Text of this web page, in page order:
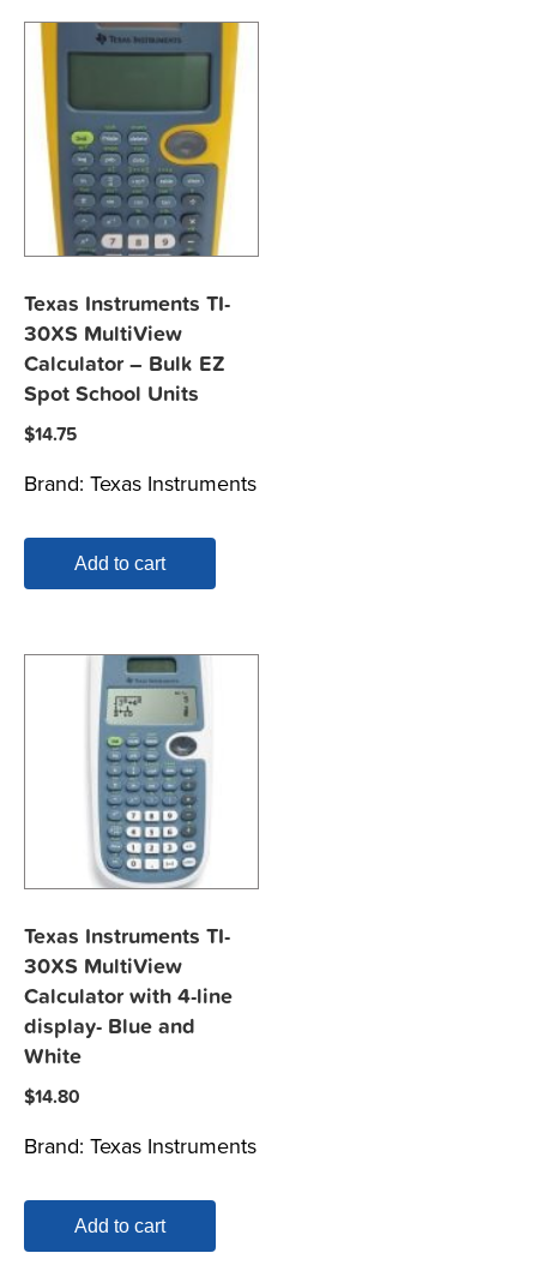
Texas Instruments TI-
30XS MultiView
Calculator – Bulk EZ
Spot School Units
$14.75
Brand: Texas Instruments
Add to cart
Texas Instruments TI-
30XS MultiView
Calculator with 4-line
display- Blue and
White
$14.80
Brand: Texas Instruments
Add to cart